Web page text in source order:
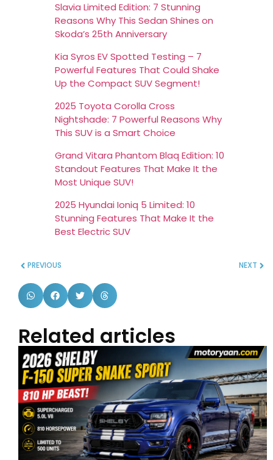
Slavia Limited Edition: 7 Stunning
Reasons Why This Sedan Shines on
Skoda’s 25th Anniversary
Kia Syros EV Spotted Testing – 7
Powerful Features That Could Shake
Up the Compact SUV Segment!
2025 Toyota Corolla Cross
Nightshade: 7 Powerful Reasons Why
This SUV is a Smart Choice
Grand Vitara Phantom Blaq Edition: 10
Standout Features That Make It the
Most Unique SUV!
2025 Hyundai Ioniq 5 Limited: 10
Stunning Features That Make It the
Best Electric SUV
PREVIOUS NEXT
Related articles